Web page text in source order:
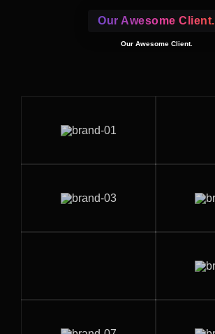
Our Awesome Client.
Our Awesome Client.